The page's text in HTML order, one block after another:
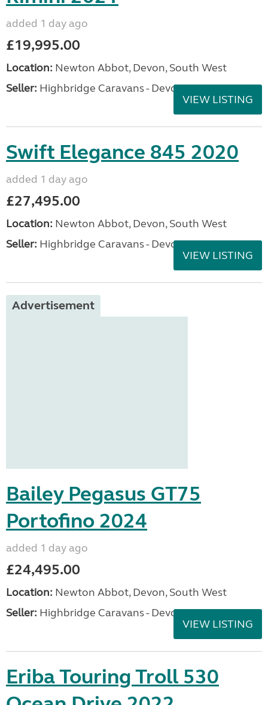
added 1 day ago
£19,995.00
Location: Newton Abbot, Devon, South West
Seller: Highbridge Caravans - Devon
VIEW LISTING
Swift Elegance 845 2020
added 1 day ago
£27,495.00
Location: Newton Abbot, Devon, South West
Seller: Highbridge Caravans - Devon
VIEW LISTING
Advertisement
Bailey Pegasus GT75
Portofino 2024
added 1 day ago
£24,495.00
Location: Newton Abbot, Devon, South West
Seller: Highbridge Caravans - Devon
VIEW LISTING
Eriba Touring Troll 530